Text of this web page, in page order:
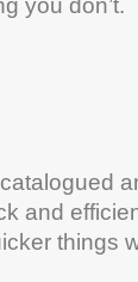
you don’t.
and
things